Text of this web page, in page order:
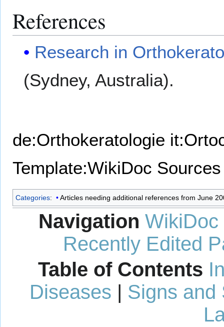
References
Research in
(Sydney, Australia).
de:Orthokeratologie
Template:WikiDoc Sources
Categories: Articles needing additional references from June
Navigation WikiDoc
Recently Edited
Table of Contents
Diseases | Signs and